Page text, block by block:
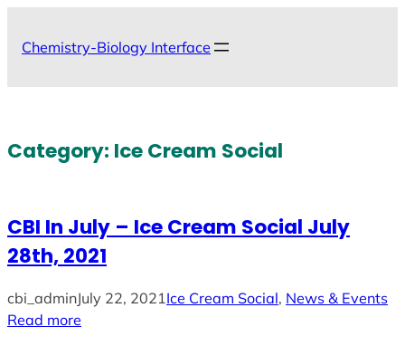
Chemistry-Biology Interface
Category: Ice Cream Social
CBI In July – Ice Cream Social July
28th, 2021
cbi_adminJuly 22, 2021Ice Cream Social, News & Events
Read more